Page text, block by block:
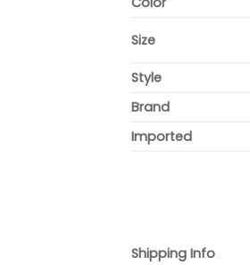
Size
Style
Brand
Imported
Shipping Info